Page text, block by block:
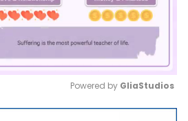
Mute
Powered by GliaStudios